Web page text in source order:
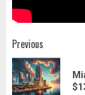
Post
Previous